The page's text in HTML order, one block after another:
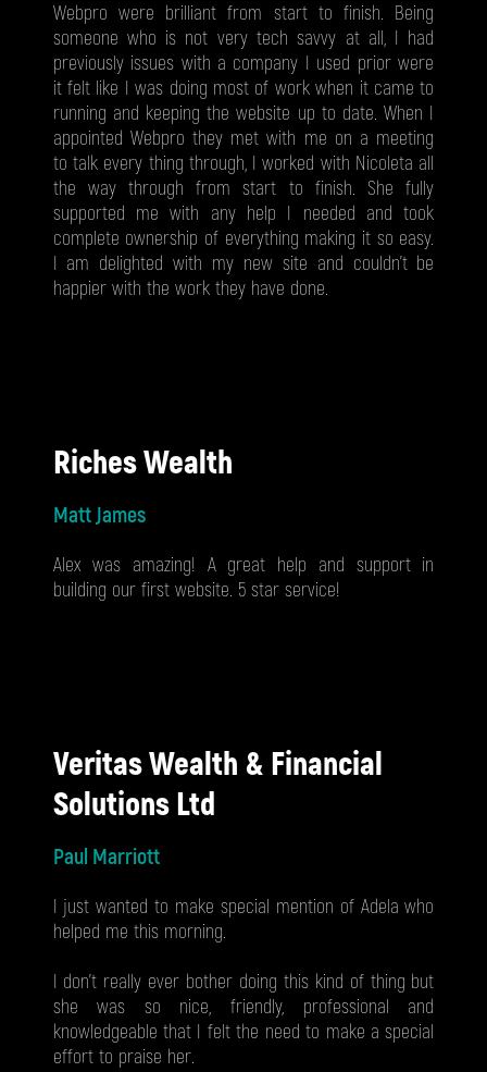
Webpro were brilliant from start to finish. Being
someone who is not very tech savvy at all, I had
previously issues with a company I used prior were
it felt like I was doing most of work when it came to
running and keeping the website up to date. When I
appointed Webpro they met with me on a meeting
to talk every thing through, I worked with Nicoleta all
the way through from start to finish. She fully
supported me with any help I needed and took
complete ownership of everything making it so easy.
I am delighted with my new site and couldn't be
happier with the work they have done.
Riches Wealth
Matt James
Alex was amazing! A great help and support in
building our first website. 5 star service!
Veritas Wealth & Financial
Solutions Ltd
Paul Marriott
I just wanted to make special mention of Adela who
helped me this morning.
I don’t really ever bother doing this kind of thing but
she was so nice, friendly, professional and
knowledgeable that I felt the need to make a special
effort to praise her.